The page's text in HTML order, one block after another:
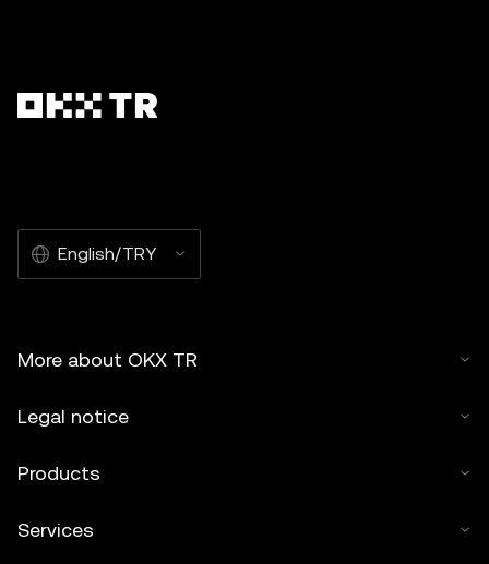
English/TRY
More about OKX TR
Legal notice
Products
Services